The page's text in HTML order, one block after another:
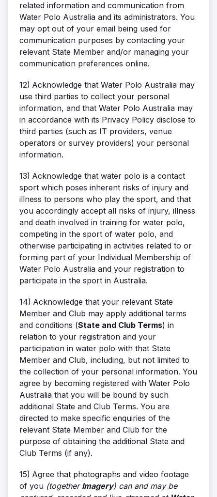
related information and communication from
Water Polo Australia and its administrators. You
may opt out of your email being used for
communication purposes by contacting your
relevant State Member and/or managing your
communication preferences online.
12) Acknowledge that Water Polo Australia may
use third parties to collect your personal
information, and that Water Polo Australia may
in accordance with its Privacy Policy disclose to
third parties (such as IT providers, venue
operators or survey providers) your personal
information.
13) Acknowledge that water polo is a contact
sport which poses inherent risks of injury and
illness to persons who play the sport, and that
you accordingly accept all risks of injury, illness
and death involved in training for water polo,
competing in the sport of water polo, and
otherwise participating in activities related to or
forming part of your Individual Membership of
Water Polo Australia and your registration to
participate in the sport in Australia.
14) Acknowledge that your relevant State
Member and Club may apply additional terms
and conditions (State and Club Terms) in
relation to your registration and your
participation in water polo with that State
Member and Club, including, but not limited to
the collection of your personal information. You
agree by becoming registered with Water Polo
Australia that you will be bound by such
additional State and Club Terms. You are
directed to make specific enquiries of the
relevant State Member and Club for the
purpose of obtaining the additional State and
Club Terms (if any).
15) Agree that photographs and video footage
of you (together Imagery) can and may be